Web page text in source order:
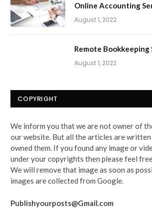
Online Accounting
August 1, 2022
Remote Bookkeeping
August 1, 2022
COPYRIGHT
We inform you that we are not owner of
our website. But all the articles are written
owned them. If you found any image or
under your copyrights then please feel
We will remove that image as soon as
images are collected from Google.
Publishyourposts@Gmail.com